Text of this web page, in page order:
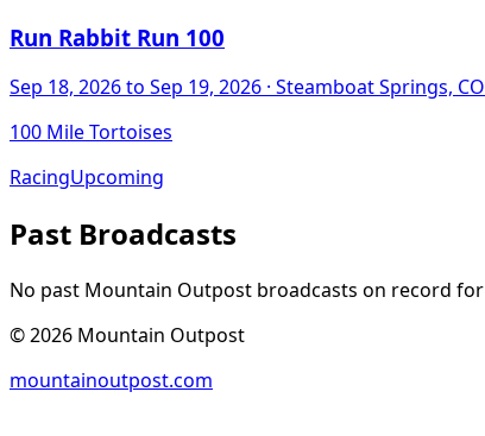
Run Rabbit Run 100
Sep 18, 2026to Sep 19, 2026 · Steamboat Springs, CO
100 Mile Tortoises
RacingUpcoming
Past Broadcasts
No past Mountain Outpost broadcasts on record for
©2026 Mountain Outpost
mountainoutpost.com